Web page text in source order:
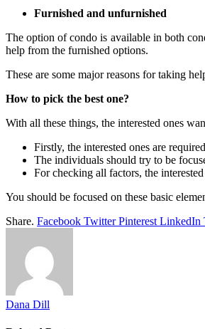
Furnished and unfurnished
The option of condo is available in both
help from the furnished options.
These are some major reasons for taking
How to pick the best one?
With all these things, the interested ones
Firstly, the interested ones are
The individuals should try to be
For checking all factors, the
You should be focused on these basic
Share. Facebook Twitter Pinterest LinkedIn
Dana Dill